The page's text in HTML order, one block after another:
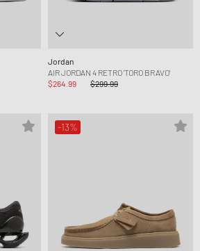
Jordan
AIR JORDAN 4 RETRO 'TORO BRAVO'
$264.99
$299.99
-13%